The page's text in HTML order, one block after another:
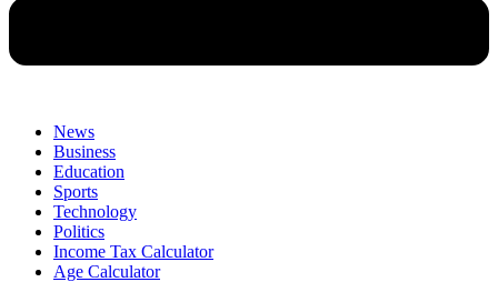
News
Business
Education
Sports
Technology
Politics
Income Tax Calculator
Age Calculator